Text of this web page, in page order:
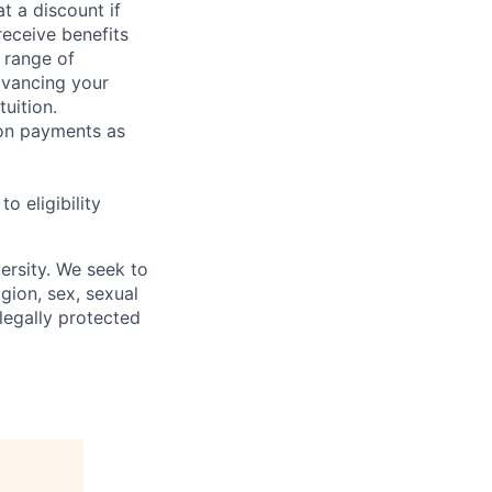
a discount if
benefits
range of
your
payments as
to eligibility
We seek to
sex, sexual
protected